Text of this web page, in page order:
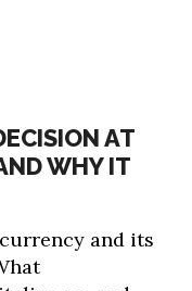
AT
WHY IT
and its